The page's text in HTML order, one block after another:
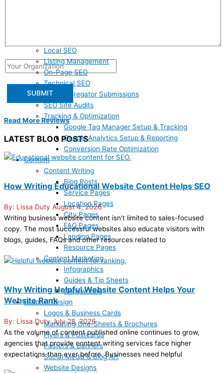
Local SEO
Listing Management
On-Page SEO
Technical SEO
Data Aggregator Submissions
SEO Site Audits
Tracking & Optimization
Google Tag Manager Setup & Tracking
Google Analytics Setup & Reporting
Conversion Rate Optimization
Content
Content Writing
Blog Posts
Service Pages
Location Pages
City Pages
FAQ Pages
Landing Pages
Resource Pages
Content Marketing
Infographics
Guides & Tip Sheets
Copywriting
Graphic Design
Logos & Business Cards
Marketing One-Sheets & Brochures
Flyers & Postcards
Posters & Banners
Social Media & Blog Art
Website Designs
Read More Reviews
LATEST BLOG POSTS
How Writing Educational Website Content Helps SEO
Lissa Duty August 4, 2026
Writing business website content isn’t limited to sales-focused
copy. The most successful websites also educate visitors with
blogs, guides, FAQs and other resources related to
Why Writing Helpful Website Content Helps Your
Website Rank
Lissa DutyJuly 28, 2026
As the volume of content published online continues to grow,
agencies that provide content writing services face higher
expectations than ever before. Businesses need helpful